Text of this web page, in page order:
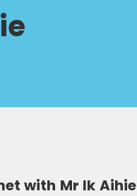
with Mr Ik Aihie